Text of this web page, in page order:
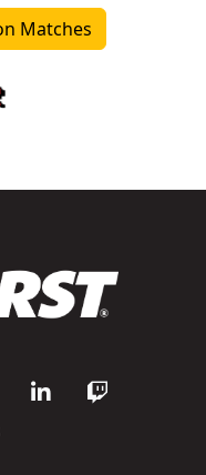
Matches